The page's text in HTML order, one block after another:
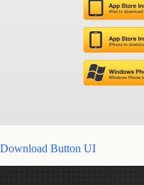
Download Button UI